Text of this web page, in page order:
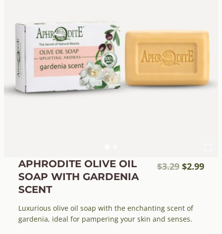
APHRODITE OLIVE OIL
SOAP WITH GARDENIA
SCENT
$3.29 Original
$3.29.
$2.99
Luxurious olive oil soap with the enchanting scent of
gardenia, ideal for pampering your skin and senses.